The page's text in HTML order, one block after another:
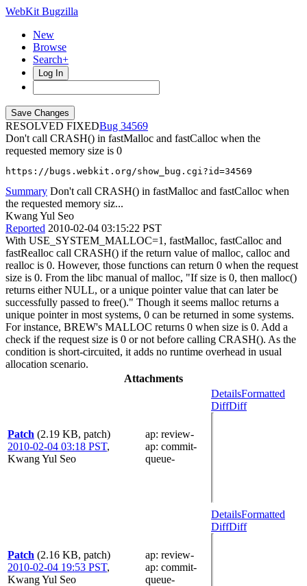
WebKit Bugzilla
New
Browse
Search+
Log In
RESOLVED FIXED
34569
Don't call CRASH() in fastMalloc and fastCalloc when the
requested memory size is 0
https://bugs.webkit.org/show_bug.cgi?id=34569
Summary Don't call CRASH() in fastMalloc and fastCalloc when
the requested memory siz...
Kwang Yul Seo
Reported 2010-02-04 03:15:22 PST
With USE_SYSTEM_MALLOC=1, fastMalloc, fastCalloc and
fastRealloc call CRASH() if the return value of malloc, calloc and
realloc is 0. However, those functions can return 0 when the request
size is 0. From the libc manual of malloc, "If size is 0, then malloc()
returns either NULL, or a unique pointer value that can later be
successfully passed to free()." Though it seems malloc returns a
unique pointer in most systems, 0 can be returned in some systems.
For instance, BREW's MALLOC returns 0 when size is 0. Add a
check if the request size is 0 or not before calling CRASH(). As the
condition is short-circuited, it adds no runtime overhead in usual
allocation scenario.
Attachments
Patch (2.19 KB, patch)
2010-02-04 03:18 PST,
Kwang Yul Seo
ap: review-
ap: commit-
queue-
DetailsFormatted
DiffDiff
Patch (2.16 KB, patch)
2010-02-04 19:53 PST,
Kwang Yul Seo
ap: review-
ap: commit-
queue-
DetailsFormatted
DiffDiff